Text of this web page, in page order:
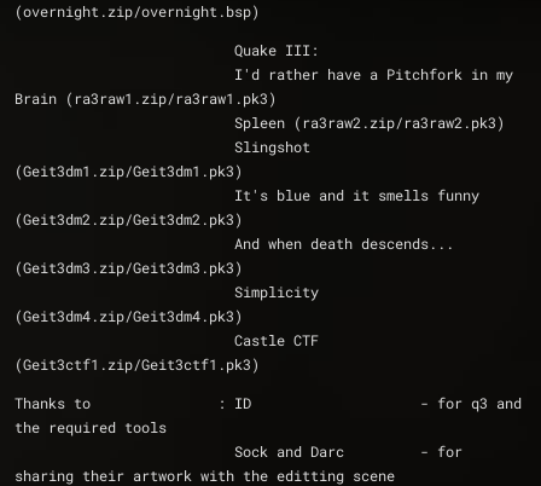
(overnight.zip/overnight.bsp)
			  Quake III:
Brain (ra3raw1.zip/ra3raw1.pk3)
			  Spleen (ra3raw2.zip/ra3raw2.pk3)
(Geit3dm1.zip/Geit3dm1.pk3)
(Geit3dm2.zip/Geit3dm2.pk3)
(Geit3dm3.zip/Geit3dm3.pk3)
(Geit3dm4.zip/Geit3dm4.pk3)
(Geit3ctf1.zip/Geit3ctf1.pk3)
Thanks to		: ID			- for q3 and
the required tools
sharing their artwork with the editting scene